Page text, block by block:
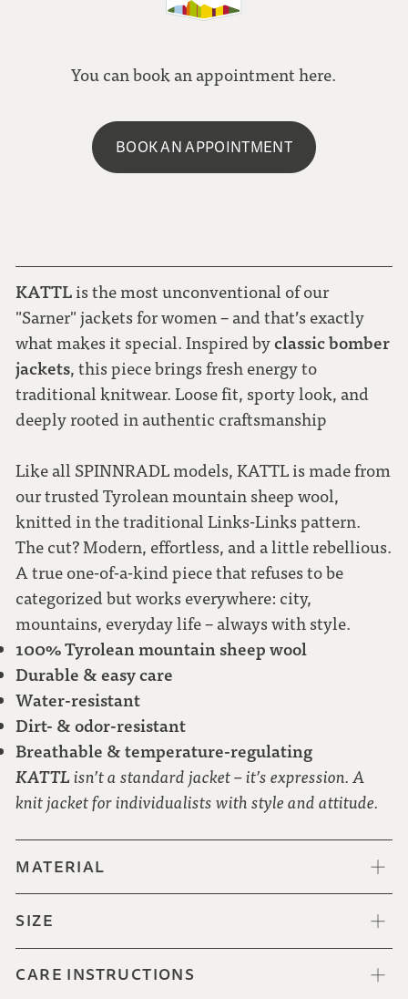
You can book an appointment here.
BOOK AN APPOINTMENT
KATTLis the most unconventional of our
"Sarner" jackets for women – and that’s exactly
what makes it special. Inspired byclassic bomber
jackets, this piece brings fresh energy to
traditional knitwear. Loose fit, sporty look, and
deeply rooted in authentic craftsmanship
Like all SPINNRADL models, KATTL is made from
our trusted Tyrolean mountain sheep wool,
knitted in the traditional Links-Links pattern.
The cut? Modern, effortless, and a little rebellious.
A true one-of-a-kind piece that refuses to be
categorized but works everywhere: city,
mountains, everyday life – always with style.
100% Tyrolean mountain sheep wool
Durable & easy care
Water-resistant
Dirt- & odor-resistant
Breathable & temperature-regulating
KATTL isn’t a standard jacket – it’s expression. A
knit jacket for individualists with style and attitude.
MATERIAL
SIZE
CARE INSTRUCTIONS